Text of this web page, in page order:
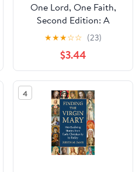
One Lord, One Faith,
Second Edition: A
Theology for Cross-
Denominational
Renewal
★★★☆☆ (23)
$3.44
4